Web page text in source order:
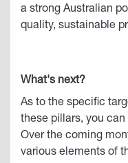
a strong Australian
quality, sustainable
What's next?
As to the specific
these pillars, you can
Over the coming
various elements of